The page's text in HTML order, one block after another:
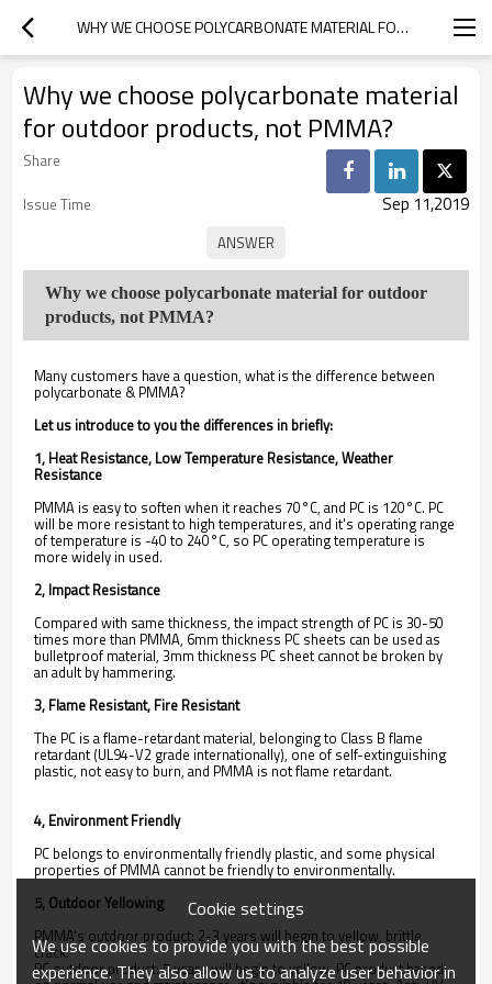
WHY WE CHOOSE POLYCARBONATE MATERIAL FOR OUTDOOR PRODUCTS, NOT PMMA?
Why we choose polycarbonate material
for outdoor products, not PMMA?
Share
Issue Time
Sep 11,2019
Why we choose polycarbonate material for outdoor
products, not PMMA?
Many customers have a question, what is the difference between
polycarbonate & PMMA?
Let us introduce to you the differences in briefly:
1, Heat Resistance, Low Temperature Resistance, Weather
Resistance
PMMA is easy to soften when it reaches 70°C, and PC is 120°C. PC
will be more resistant to high temperatures, and it's operating range
of temperature is -40 to 240°C, so PC operating temperature is
more widely in used.
2, Impact Resistance
Compared with same thickness, the impact strength of PC is 30-50
times more than PMMA, 6mm thickness PC sheets can be used as
bulletproof material, 3mm thickness PC sheet cannot be broken by
an adult by hammering.
3, Flame Resistant, Fire Resistant
The PC is a flame-retardant material, belonging to Class B flame
retardant (UL94-V2 grade internationally), one of self-extinguishing
plastic, not easy to burn, and PMMA is not flame retardant.
4, Environment Friendly
PC belongs to environmentally friendly plastic, and some physical
properties of PMMA cannot be friendly to environmentally.
5, Outdoor Yellowing
PMMA's outdoor product: 2-3 years will begin to yellow, brittle
crack.
PC outdoor product: 5 years will begin to yellow. PC product based
Cookie settings
We use cookies to provide you with the best possible
experience. They also allow us to analyze user behavior in